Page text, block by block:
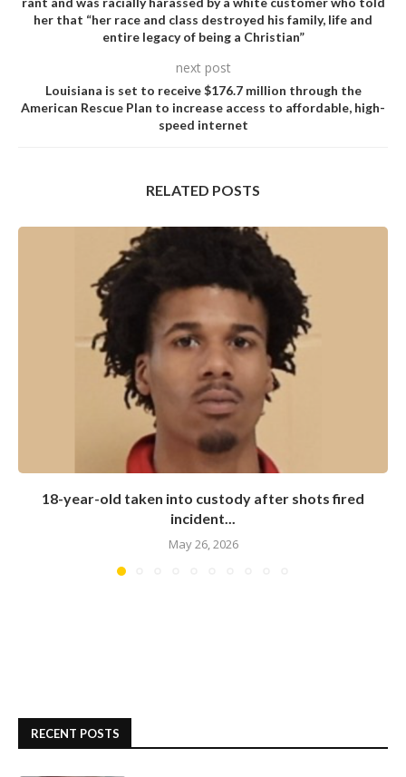
her that “her race and class destroyed his family, life and
entire legacy of being a Christian”
next post
Louisiana is set to receive $176.7 million through the
American Rescue Plan to increase access to affordable, high-
speed internet
RELATED POSTS
18-year-old taken into custody after shots fired
incident...
May 26, 2026
RECENT POSTS